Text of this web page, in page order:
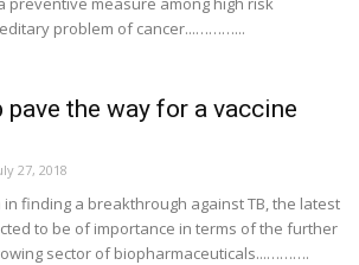
problem of cancer...………...
the way for a vaccine
27, 2018
finding a breakthrough against TB, the latest
to be of importance in terms of the further
sector of biopharmaceuticals...……….